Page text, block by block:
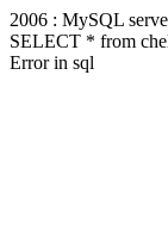
2006 : MySQL
SELECT * from
Error in sql